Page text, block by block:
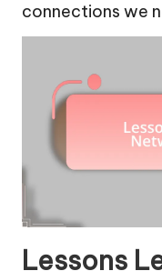
connections we
Lessons